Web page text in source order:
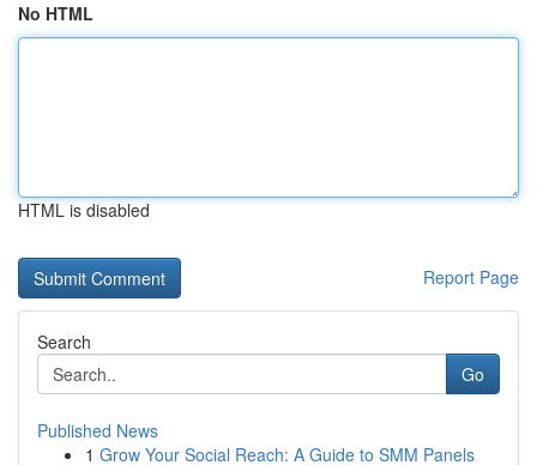
No HTML
HTML is disabled
Report Page
Search
Go
Published News
1 Grow Your Social Reach: A Guide to SMM Panels